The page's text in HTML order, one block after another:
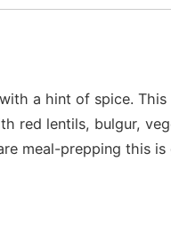
a hint of spice.
red lentils, bulgur,
meal-prepping this